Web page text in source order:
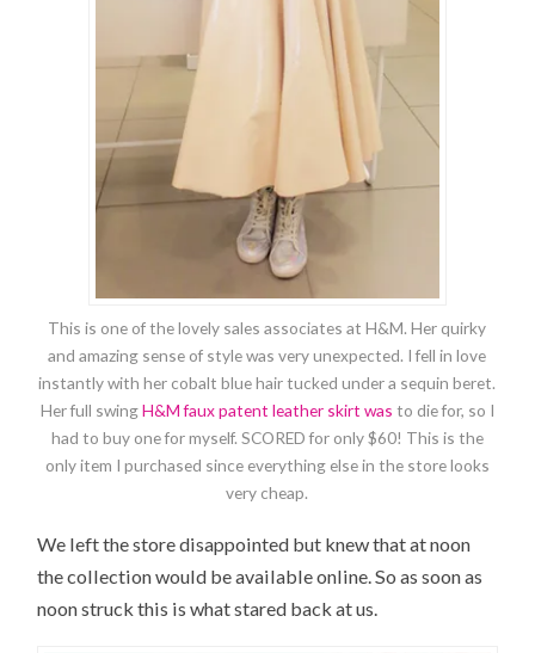
This is one of the lovely sales associates at H&M. Her quirky
and amazing sense of style was very unexpected. I fell in love
instantly with her cobalt blue hair tucked under a sequin beret.
Her full swingH&M faux patent leather skirt was to die for, so I
had to buy one for myself. SCORED for only $60! This is the
only item I purchased since everything else in the store looks
very cheap.
We left the store disappointed but knew that at noon
the collection would be available online. So as soon as
noon struck this is what stared back at us.